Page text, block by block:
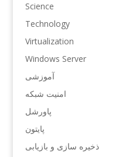
Science
Technology
Virtualization
Windows Server
آموزشی
امنیت شبکه
پاورشل
پایتون
ذخیره سازی و بازیابی